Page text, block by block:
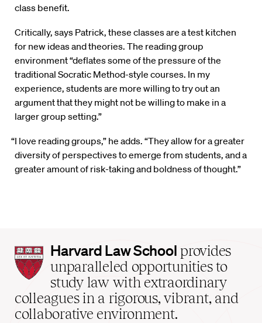
class benefit.
Critically, says Patrick, these classes are a test kitchen
for new ideas and theories. The reading group
environment “deflates some of the pressure of the
traditional Socratic Method-style courses. In my
experience, students are more willing to try out an
argument that they might not be willing to make in a
larger group setting.”
“I love reading groups,” he adds. “They allow for a greater
diversity of perspectives to emerge from students, and a
greater amount of risk-taking and boldness of thought.”
Harvard
Law
School
home
Harvard Law School provides
unparalleled opportunities to
study law with extraordinary
colleagues in a rigorous, vibrant, and
collaborative environment.